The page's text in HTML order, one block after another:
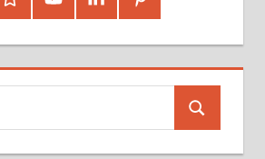
Plus In
Search